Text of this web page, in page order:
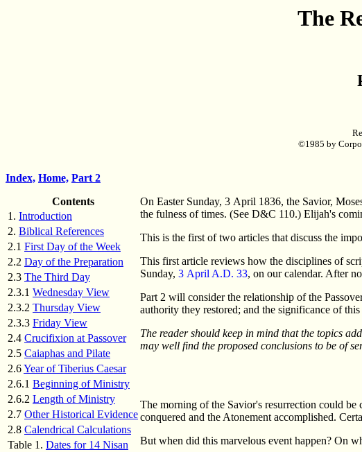
The
©1985 by
Index, Home, Part 2
Contents
1. Introduction
2. Biblical References
2.1 First Day of the Week
2.2 Day of the Preparation
2.3 The Third Day
2.3.1 Wednesday View
2.3.2 Thursday View
2.3.3 Friday View
2.4 Crucifixion at Passover
2.5 Caiaphas and Pilate
2.6Year of Tiberius Caesar
2.6.1 Beginning of Ministry
2.6.2 Length of Ministry
2.7 Other Historical Evidence
2.8 Calendrical Calculations
Table 1. Dates for 14 Nisan
On Easter Sunday, 3 April 1836, the Savior,
the fulness of times. (See D&C 110.) Elijah's
This is the first of two articles that discuss the
This first article reviews how the disciplines of
Sunday, 3 April A.D. 33, on our calendar. After
Part 2 will consider the relationship of the
authority they restored; and the significance of
The reader should keep in mind that the topics
may well find the proposed conclusions to be of
The morning of the Savior's resurrection could be
conquered and the Atonement accomplished.
But when did this marvelous event happen? On